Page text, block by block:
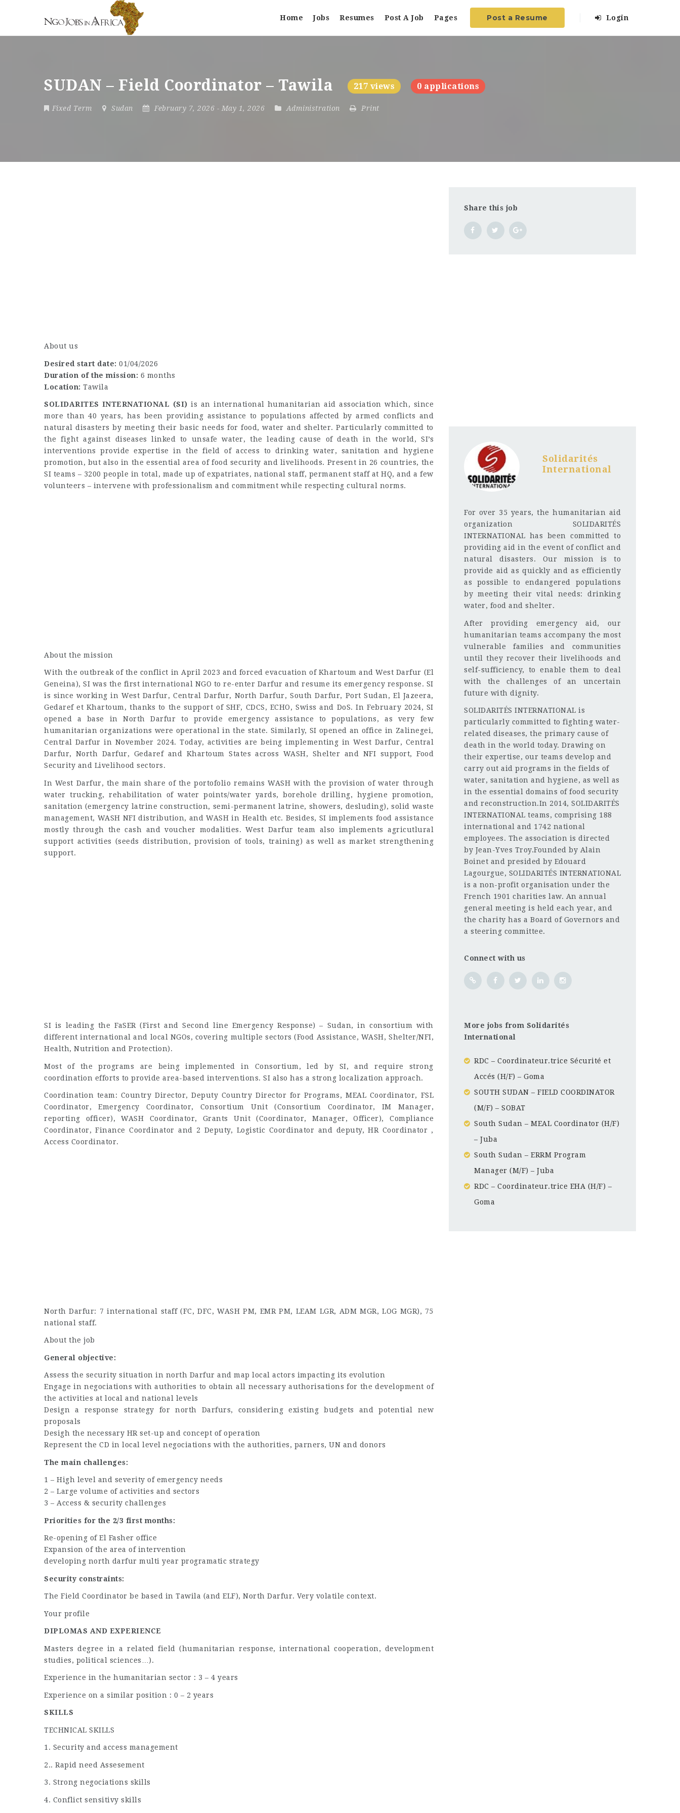
Home Jobs Resumes Post A Job Pages Post a Resume Login
SUDAN – Field Coordinator – Tawila 217 views 0 applications
Fixed Term Sudan February 7, 2026 - May 1, 2026 Administration Print
About us
Desired start date: 01/04/2026
Duration of the mission: 6 months
Location: Tawila
SOLIDARITES INTERNATIONAL (SI) is an international humanitarian aid association which, since
more than 40 years, has been providing assistance to populations affected by armed conflicts and
natural disasters by meeting their basic needs for food, water and shelter. Particularly committed to
the fight against diseases linked to unsafe water, the leading cause of death in the world, SI’s
interventions provide expertise in the field of access to drinking water, sanitation and hygiene
promotion, but also in the essential area of food security and livelihoods. Present in 26 countries, the
SI teams – 3200 people in total, made up of expatriates, national staff, permanent staff at HQ, and a few
volunteers – intervene with professionalism and commitment while respecting cultural norms.
About the mission
With the outbreak of the conflict in April 2023 and forced evacuation of Khartoum and West Darfur (El
Geneina), SI was the first international NGO to re-enter Darfur and resume its emergency response. SI
is since working in West Darfur, Central Darfur, North Darfur, South Darfur, Port Sudan, El Jazeera,
Gedaref et Khartoum, thanks to the support of SHF, CDCS, ECHO, Swiss and DoS. In February 2024, SI
opened a base in North Darfur to provide emergency assistance to populations, as very few
humanitarian organizations were operational in the state. Similarly, SI opened an office in Zalinegei,
Central Darfur in November 2024. Today, activities are being implementing in West Darfur, Central
Darfur, North Darfur, Gedaref and Khartoum States across WASH, Shelter and NFI support, Food
Security and Livelihood sectors.
In West Darfur, the main share of the portofolio remains WASH with the provision of water through
water trucking, rehabilitation of water points/water yards, borehole drilling, hygiene promotion,
sanitation (emergency latrine construction, semi-permanent latrine, showers, desluding), solid waste
management, WASH NFI distribution, and WASH in Health etc. Besides, SI implements food assistance
mostly through the cash and voucher modalities. West Darfur team also implements agricutlural
support activities (seeds distribution, provision of tools, training) as well as market strengthening
support.
SI is leading the FaSER (First and Second line Emergency Response) – Sudan, in consortium with
different international and local NGOs, covering multiple sectors (Food Assistance, WASH, Shelter/NFI,
Health, Nutrition and Protection).
Most of the programs are being implemented in Consortium, led by SI, and require strong
coordination efforts to provide area-based interventions. SI also has a strong localization approach.
Coordination team: Country Director, Deputy Country Director for Programs, MEAL Coordinator, FSL
Coordinator, Emergency Coordinator, Consortium Unit (Consortium Coordinator, IM Manager,
reporting officer), WASH Coordinator, Grants Unit (Coordinator, Manager, Officer), Compliance
Coordinator, Finance Coordinator and 2 Deputy, Logistic Coordinator and deputy, HR Coordinator ,
Access Coordinator.
North Darfur: 7 international staff (FC, DFC, WASH PM, EMR PM, LEAM LGR, ADM MGR, LOG MGR), 75
national staff.
About the job
General objective:
Assess the security situation in north Darfur and map local actors impacting its evolution
Engage in negociations with authorities to obtain all necessary authorisations for the development of
the activities at local and national levels
Design a response strategy for north Darfurs, considering existing budgets and potential new
proposals
Desigh the necessary HR set-up and concept of operation
Represent the CD in local level negociations with the authorities, parners, UN and donors
The main challenges:
1 – High level and severity of emergency needs
2 – Large volume of activities and sectors
3 – Access & security challenges
Priorities for the 2/3 first months:
Re-opening of El Fasher office
Expansion of the area of intervention
developing north darfur multi year programatic strategy
Security constraints:
The Field Coordinator be based in Tawila (and ELF), North Darfur. Very volatile context.
Your profile
DIPLOMAS AND EXPERIENCE
Masters degree in a related field (humanitarian response, international cooperation, development
studies, political sciences…).
Experience in the humanitarian sector : 3 – 4 years
Experience on a similar position : 0 – 2 years
SKILLS
TECHNICAL SKILLS
1. Security and access management
2.. Rapid need Assesement
3. Strong negociations skills
4. Conflict sensitivy skills
Share this job
Solidarités
International
For over 35 years, the humanitarian aid
organization SOLIDARITÉS
INTERNATIONAL has been committed to
providing aid in the event of conflict and
natural disasters. Our mission is to
provide aid as quickly and as efficiently
as possible to endangered populations
by meeting their vital needs: drinking
water, food and shelter.
After providing emergency aid, our
humanitarian teams accompany the most
vulnerable families and communities
until they recover their livelihoods and
self-sufficiency, to enable them to deal
with the challenges of an uncertain
future with dignity.
SOLIDARITÉS INTERNATIONAL is
particularly committed to fighting water-
related diseases, the primary cause of
death in the world today. Drawing on
their expertise, our teams develop and
carry out aid programs in the fields of
water, sanitation and hygiene, as well as
in the essential domains of food security
and reconstruction.In 2014, SOLIDARITÉS
INTERNATIONAL teams, comprising 188
international and 1742 national
employees. The association is directed
by Jean-Yves Troy.Founded by Alain
Boinet and presided by Edouard
Lagourgue, SOLIDARITÉS INTERNATIONAL
is a non-profit organisation under the
French 1901 charities law. An annual
general meeting is held each year, and
the charity has a Board of Governors and
a steering committee.
Connect with us
More jobs from Solidarités
International
RDC – Coordinateur.trice Sécurité et
Accés (H/F) – Goma
SOUTH SUDAN – FIELD COORDINATOR
(M/F) – SOBAT
South Sudan – MEAL Coordinator (H/F)
– Juba
South Sudan – ERRM Program
Manager (M/F) – Juba
RDC – Coordinateur.trice EHA (H/F) –
Goma